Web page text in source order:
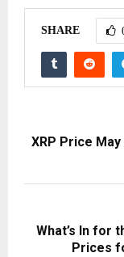
SHARE
XRP Price
What’s In for
Prices